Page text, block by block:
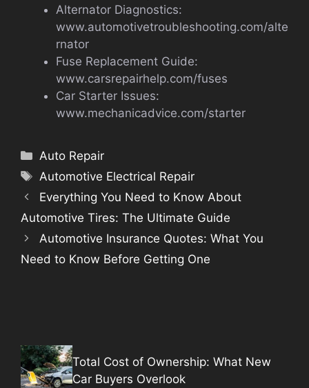
Alternator Diagnostics:
www.automotivetroubleshooting.com/alte
rnator
Fuse Replacement Guide:
www.carsrepairhelp.com/fuses
Car Starter Issues:
www.mechanicadvice.com/starter
Categories
Auto Repair
Tags
Automotive Electrical Repair
Everything You Need to Know About
Automotive Tires: The Ultimate Guide
Automotive Insurance Quotes: What You
Need to Know Before Getting One
Total Cost of Ownership: What New
Car Buyers Overlook